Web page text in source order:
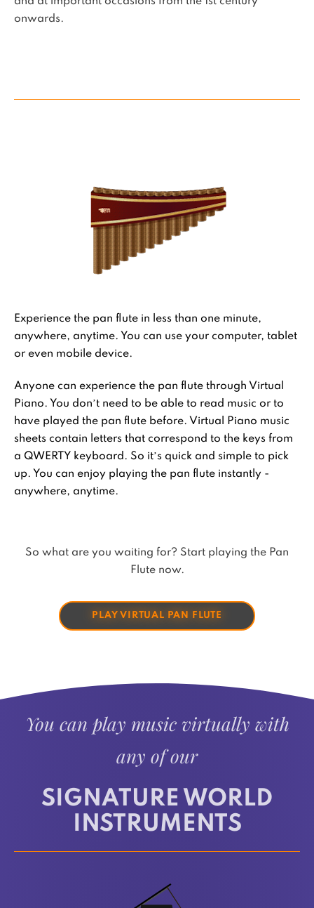
onwards.
Experience the pan flute in less than one minute,
anywhere, anytime. You can use your computer, tablet
or even mobile device.
Anyone can experience the pan flute through Virtual
Piano. You don’t need to be able to read music or to
have played the pan flute before. Virtual Piano music
sheets contain letters that correspond to the keys from
a QWERTY keyboard. So it’s quick and simple to pick
up. You can enjoy playing the pan flute instantly -
anywhere, anytime.
So what are you waiting for? Start playing the Pan
Flute now.
PLAY VIRTUAL PAN FLUTE
You can play music virtually with
any of our
SIGNATURE WORLD
INSTRUMENTS